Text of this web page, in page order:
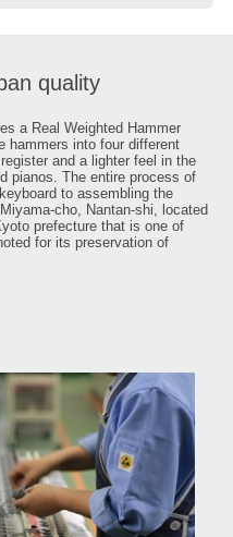
quality
a Real Weighted Hammer
hammers into four different
and a lighter feel in the
pianos. The entire process of
to assembling the
cho, Nantan-shi, located
prefecture that is one of
for its preservation of